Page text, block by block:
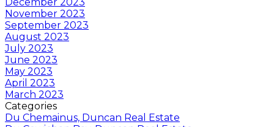
November 2023
September 2023
August 2023
July 2023
June 2023
May 2023
April 2023
March 2023
Categories
Du Chemainus, Duncan Real Estate